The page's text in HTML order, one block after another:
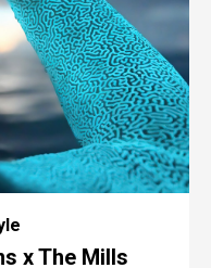
x The Mills